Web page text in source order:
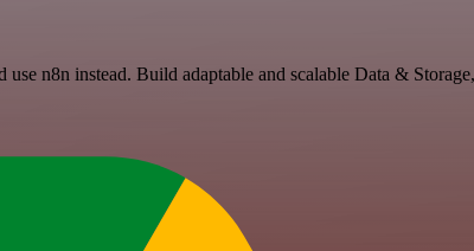
n8n instead. Build adaptable and scalable Data &